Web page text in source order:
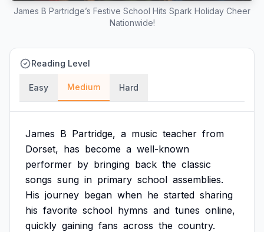
James B Partridge’s Festive School Hits Spark Holiday Cheer
Nationwide!
Reading Level
Easy Medium Hard
James B Partridge, a music teacher from
Dorset, has become a well-known
performer by bringing back the classic
songs sung in primary school assemblies.
His journey began when he started sharing
his favorite school hymns and tunes online,
quickly gaining fans across the country.